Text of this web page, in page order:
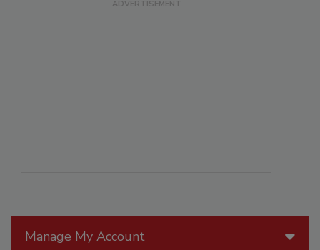
Manage My Account